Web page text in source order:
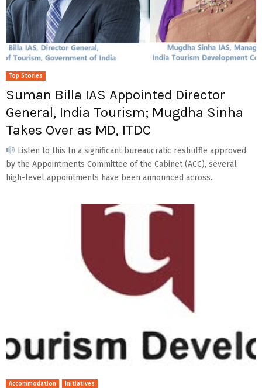
Top Stories
Suman Billa IAS Appointed Director
General, India Tourism; Mugdha Sinha
Takes Over as MD, ITDC
Listen to this In a significant bureaucratic reshuffle approved
by the Appointments Committee of the Cabinet (ACC), several
high-level appointments have been announced across...
Accommodation Initiatives